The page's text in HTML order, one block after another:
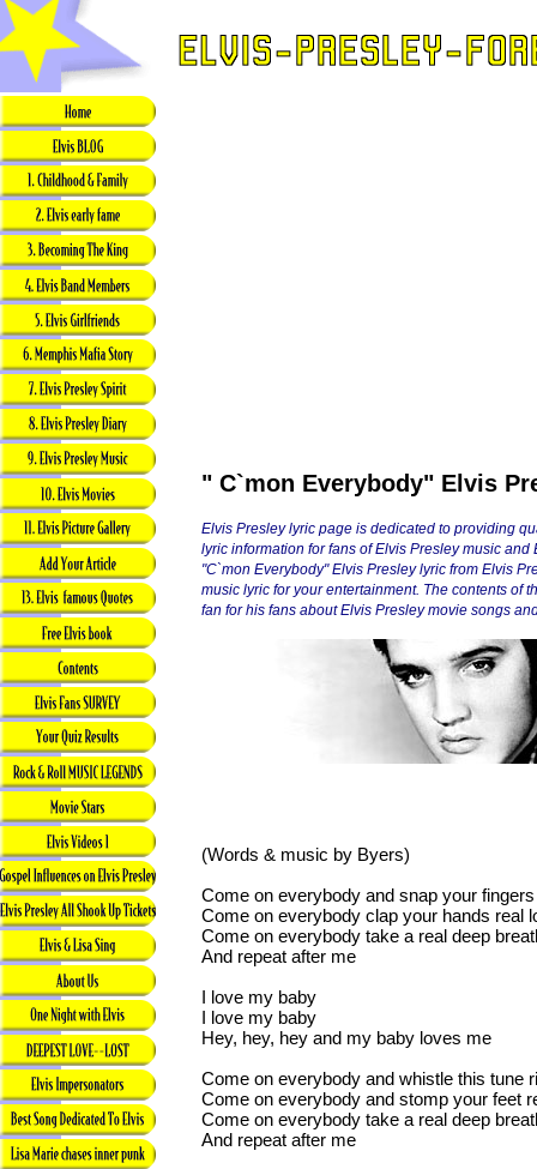
" C`mon Everybody" Elvis
Elvis Presley lyric page is dedicated to providing
lyric information for fans of Elvis Presley music and
"C`mon Everybody" Elvis Presley lyric from Elvis
music lyric for your entertainment. The contents of
fan for his fans about Elvis Presley movie songs
(Words & music by Byers)
Come on everybody and snap your
Come on everybody clap your hands real
Come on everybody take a real deep
And repeat after me
I love my baby
I love my baby
Hey, hey, hey and my baby loves me
Come on everybody and whistle this tune
Come on everybody and stomp your feet
Come on everybody take a real deep
And repeat after me